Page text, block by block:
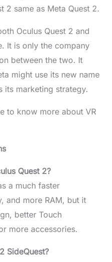
2 same as Meta Quest 2.
Oculus Quest 2 and
It is only the company
between the two. It
might use its new name
its marketing strategy.
to know more about VR
Quest 2?
a much faster
and more RAM, but it
better Touch
more accessories.
SideQuest?